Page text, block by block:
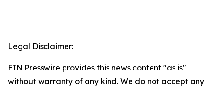
Legal Disclaimer:
EIN Presswire provides this news content "as is"
without warranty of any kind. We do not accept any